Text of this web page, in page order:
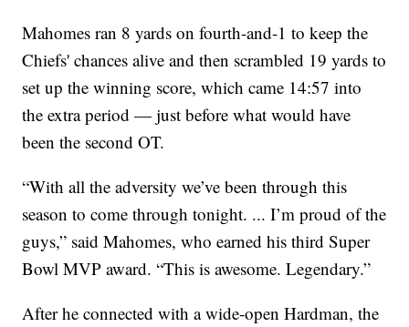
Mahomes ran 8 yards on fourth-and-1 to keep the
Chiefs' chances alive and then scrambled 19 yards to
set up the winning score, which came 14:57 into
the extra period — just before what would have
been the second OT.
“With all the adversity we’ve been through this
season to come through tonight. ... I’m proud of the
guys,” said Mahomes, who earned his third Super
Bowl MVP award. “This is awesome. Legendary.”
After he connected with a wide-open Hardman, the